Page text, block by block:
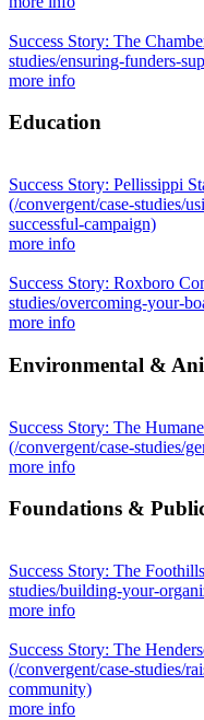
Success Story: The
studies/ensuring-funders-
more info
Education
Success Story: Pellissippi
(/convergent/case-studies/
successful-campaign)
more info
Success Story: Roxboro
studies/overcoming-your-
more info
Environmental &
Success Story: The
(/convergent/case-studies/
more info
Foundations &
Success Story: The
studies/building-your-
more info
Success Story: The
(/convergent/case-studies/
community)
more info